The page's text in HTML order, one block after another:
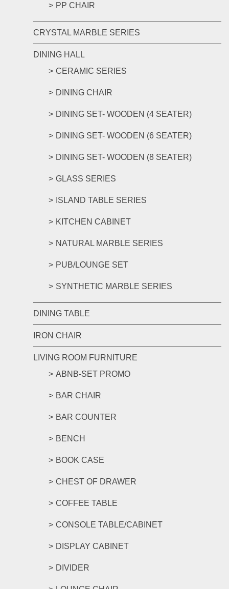
PP CHAIR
CRYSTAL MARBLE SERIES
DINING HALL
CERAMIC SERIES
DINING CHAIR
DINING SET- WOODEN (4 SEATER)
DINING SET- WOODEN (6 SEATER)
DINING SET- WOODEN (8 SEATER)
GLASS SERIES
ISLAND TABLE SERIES
KITCHEN CABINET
NATURAL MARBLE SERIES
PUB/LOUNGE SET
SYNTHETIC MARBLE SERIES
DINING TABLE
IRON CHAIR
LIVING ROOM FURNITURE
ABNB-SET PROMO
BAR CHAIR
BAR COUNTER
BENCH
BOOK CASE
CHEST OF DRAWER
COFFEE TABLE
CONSOLE TABLE/CABINET
DISPLAY CABINET
DIVIDER